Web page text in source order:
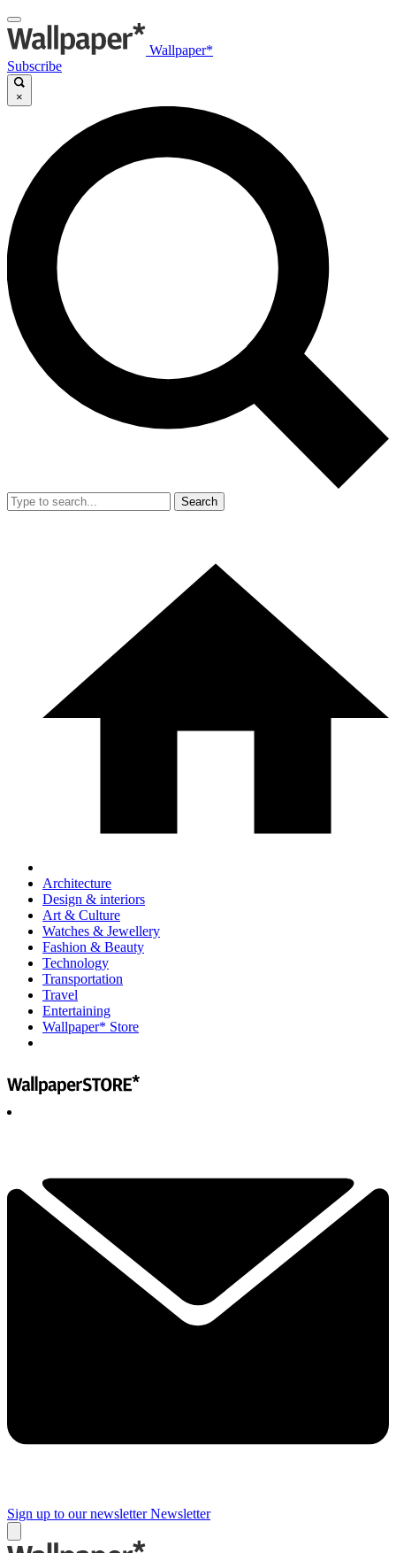
Wallpaper*
Subscribe
×
Search
Architecture
Design & interiors
Art & Culture
Watches & Jewellery
Fashion & Beauty
Technology
Transportation
Travel
Entertaining
Wallpaper* Store
Sign up to our newsletter Newsletter